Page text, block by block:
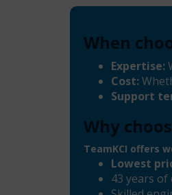
When
Expertise:
Cost:
Support
Why
TeamKCI offers
Lowest
43 years